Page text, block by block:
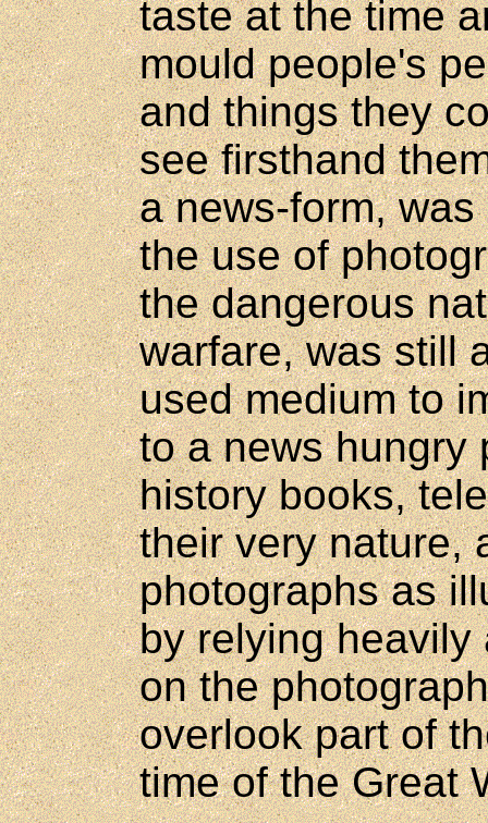
taste at the time
mould people's
and things they
see firsthand
a news-form,
the use of
the dangerous
warfare, was still
used medium to
to a news hungry
history books,
their very nature,
photographs as
by relying heavily
on the
overlook part of
time of the Great